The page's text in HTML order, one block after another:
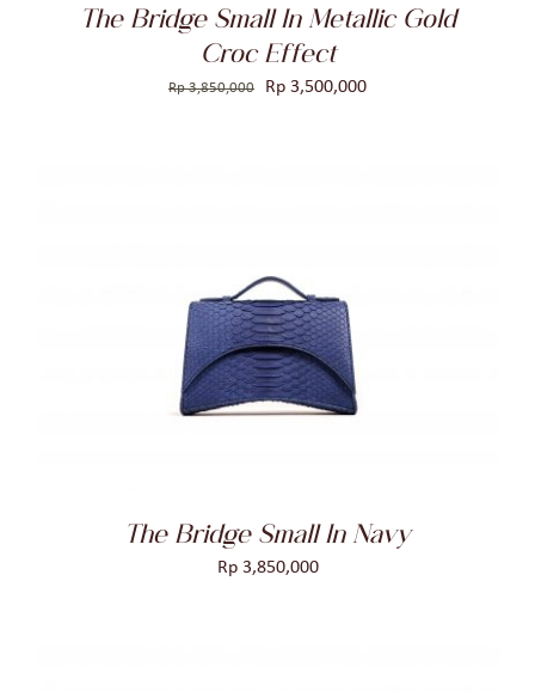
The Bridge Small In Metallic Gold
Croc Effect
Rp3,850,000
Original
Rp 3,500,000Current
ADD TO CART
/
The Bridge Small In Navy
Rp3,850,000